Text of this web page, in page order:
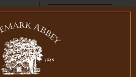
LEARN MORE
$275
$285